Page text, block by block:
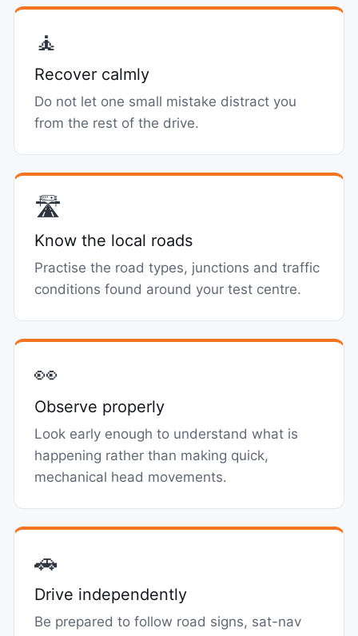
🧘
Recover calmly
Do not let one small mistake distract you
from the rest of the drive.
🛣️
Know the local roads
Practise the road types, junctions and traffic
conditions found around your test centre.
👀
Observe properly
Look early enough to understand what is
happening rather than making quick,
mechanical head movements.
🚗
Drive independently
Be prepared to follow road signs, sat-nav